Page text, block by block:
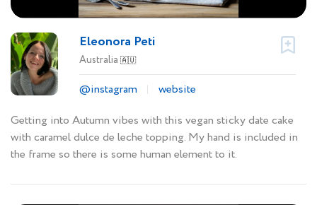
Eleonora Peti
Australia 🇦🇺
@instagram
website
Getting into Autumn vibes with this vegan sticky date cake
with caramel dulce de leche topping. My hand is included in
the frame so there is some human element to it.